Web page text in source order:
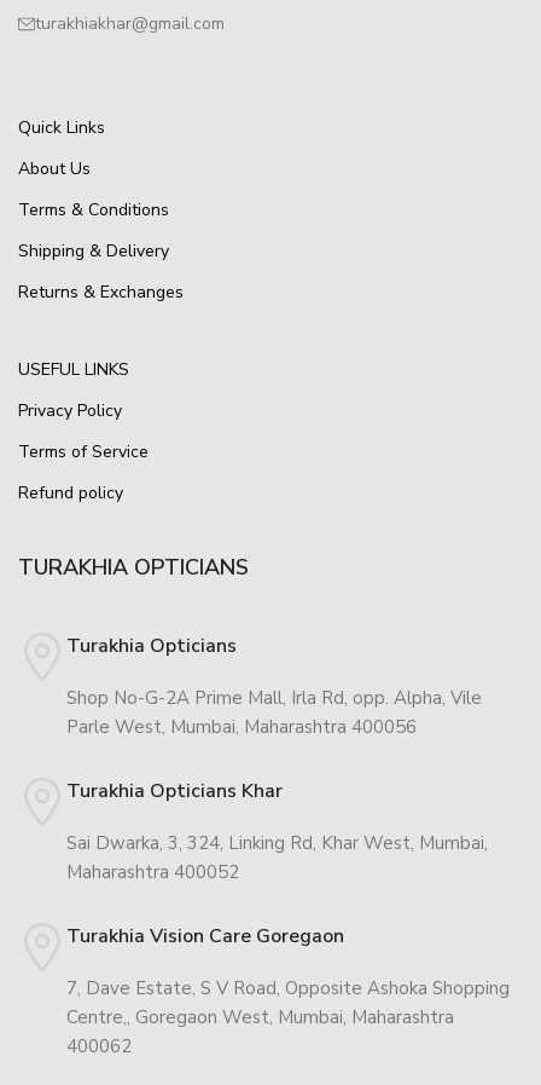
turakhiakhar@gmail.com
Quick Links
About Us
Terms & Conditions
Shipping & Delivery
Returns & Exchanges
USEFUL LINKS
Privacy Policy
Terms of Service
Refund policy
TURAKHIA OPTICIANS
Turakhia Opticians
Shop No-G-2A Prime Mall, Irla Rd, opp. Alpha, Vile
Parle West, Mumbai, Maharashtra 400056
Turakhia Opticians Khar
Sai Dwarka, 3, 324, Linking Rd, Khar West, Mumbai,
Maharashtra 400052
Turakhia Vision Care Goregaon
7, Dave Estate, S V Road, Opposite Ashoka Shopping
Centre,, Goregaon West, Mumbai, Maharashtra
400062